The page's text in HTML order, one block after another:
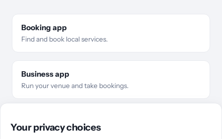
Booking app
Find and book local services.
Business app
Run your venue and take bookings.
For businesses Business types
Your privacy choices